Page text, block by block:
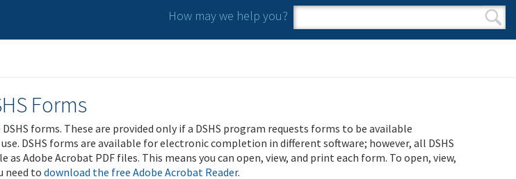
How may we help you?
Search form
Search
Forms
forms. These are provided only if a DSHS program requests forms to be available
DSHS forms are available for electronic completion in different software; however, all DSHS
as Adobe Acrobat PDF files. This means you can open, view, and print each form. To open, view,
need todownload the free Adobe Acrobat Reader.